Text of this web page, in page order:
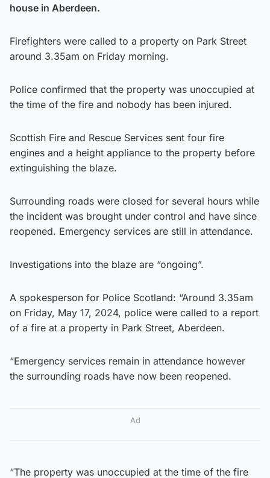
house in Aberdeen.
Firefighters were called to a property on Park Street
around 3.35am on Friday morning.
Police confirmed that the property was unoccupied at
the time of the fire and nobody has been injured.
Scottish Fire and Rescue Services sent four fire
engines and a height appliance to the property before
extinguishing the blaze.
Surrounding roads were closed for several hours while
the incident was brought under control and have since
reopened. Emergency services are still in attendance.
Investigations into the blaze are “ongoing”.
A spokesperson for Police Scotland: “Around 3.35am
on Friday, May 17, 2024, police were called to a report
of a fire at a property in Park Street, Aberdeen.
“Emergency services remain in attendance however
the surrounding roads have now been reopened.
Ad
“The property was unoccupied at the time of the fire